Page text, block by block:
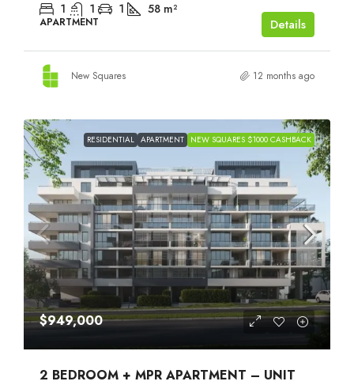
1 1 1 58 m²
APARTMENT Details
New Squares 12 months ago
RESIDENTIAL APARTMENT NEW SQUARES $1000 CASHBACK
$949,000
2 BEDROOM + MPR APARTMENT – UNIT